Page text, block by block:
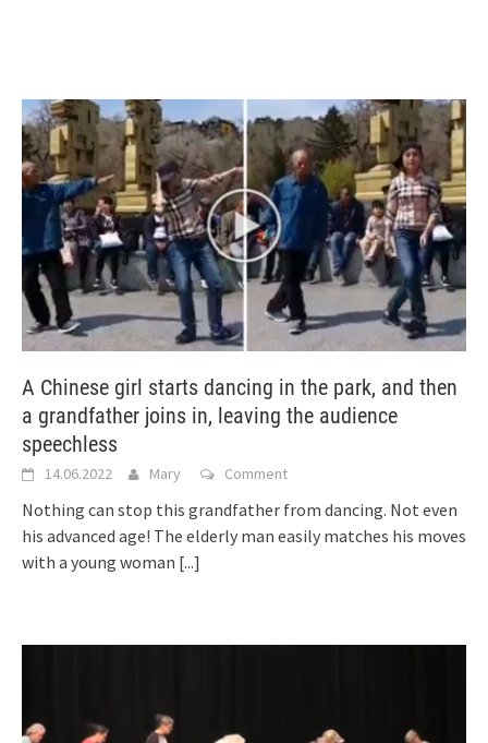
A Chinese girl starts dancing in the park, and then
a grandfather joins in, leaving the audience
speechless
14.06.2022 Mary Comment
Nothing can stop this grandfather from dancing. Not even
his advanced age! The elderly man easily matches his moves
with a young woman [...]